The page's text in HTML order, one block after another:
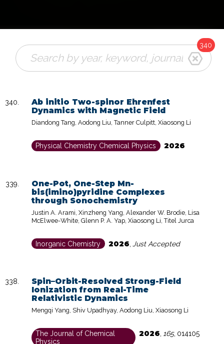
340
Ab initio Two-spinor Ehrenfest
Dynamics with Magnetic Field
Diandong Tang, Aodong Liu, Tanner Culpitt, Xiaosong Li
Physical Chemistry Chemical Physics 2026
One-Pot, One-Step Mn-
bis(imino)pyridine Complexes
through Sonochemistry
Justin A. Arami, Xinzheng Yang, Alexander W. Brodie, Lisa
McElwee-White, Glenn P. A. Yap, Xiaosong Li, Titel Jurca
Inorganic Chemistry 2026 Just Accepted
Spin–Orbit-Resolved Strong-Field
Ionization from Real-Time
Relativistic Dynamics
Mengqi Yang, Shiv Upadhyay, Aodong Liu, Xiaosong Li
The Journal of Chemical
Physics
2026 165, 014105